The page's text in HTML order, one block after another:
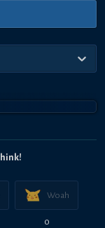
Woah
0